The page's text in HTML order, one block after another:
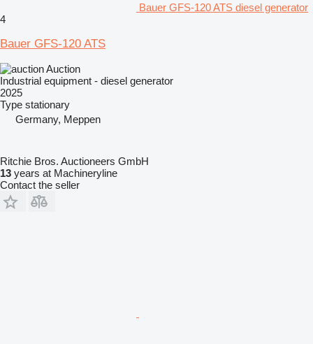
Bauer GFS-120 ATS diesel generator
4
Bauer GFS-120 ATS
Auction
Industrial equipment - diesel generator
2025
Type stationary
Germany, Meppen
Ritchie Bros. Auctioneers GmbH
13 years at Machineryline
Contact the seller